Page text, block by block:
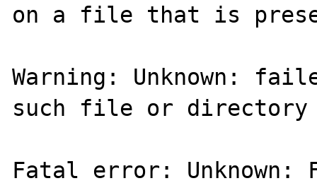
on a file that is
Warning: Unknown:
such file or directory
Fatal error: Unknown: